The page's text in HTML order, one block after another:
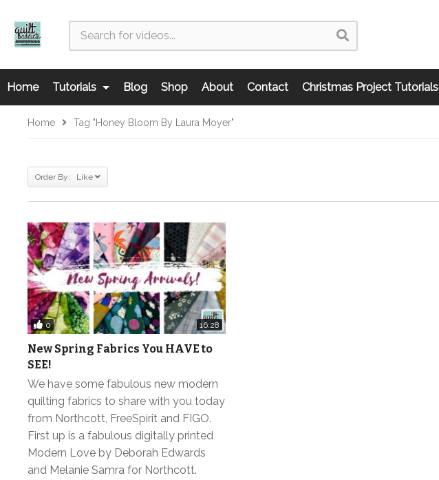
Home Tutorials Blog Shop About Contact Christmas Project Tutorials
Home Tag "Honey Bloom By Laura Moyer"
Order By: Like
0 16:28
New Spring Fabrics You HAVE to
SEE!
We have some fabulous new modern
quilting fabrics to share with you today
from Northcott, FreeSpirit and FIGO.
First up is a fabulous digitally printed
Modern Love by Deborah Edwards
and Melanie Samra for Northcott.